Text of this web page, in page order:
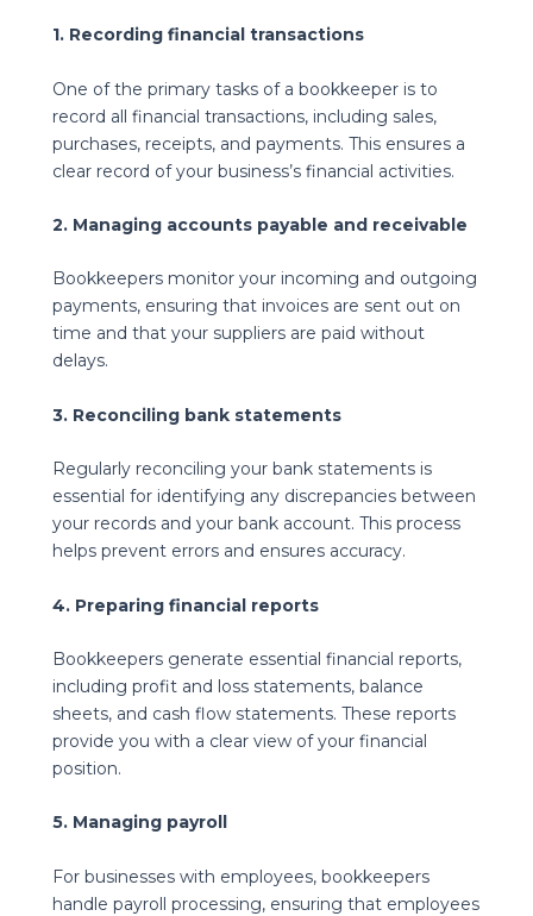
1. Recording financial transactions
One of the primary tasks of a bookkeeper is to
record all financial transactions, including sales,
purchases, receipts, and payments. This ensures a
clear record of your business’s financial activities.
2. Managing accounts payable and receivable
Bookkeepers monitor your incoming and outgoing
payments, ensuring that invoices are sent out on
time and that your suppliers are paid without
delays.
3. Reconciling bank statements
Regularly reconciling your bank statements is
essential for identifying any discrepancies between
your records and your bank account. This process
helps prevent errors and ensures accuracy.
4. Preparing financial reports
Bookkeepers generate essential financial reports,
including profit and loss statements, balance
sheets, and cash flow statements. These reports
provide you with a clear view of your financial
position.
5. Managing payroll
For businesses with employees, bookkeepers
handle payroll processing, ensuring that employees